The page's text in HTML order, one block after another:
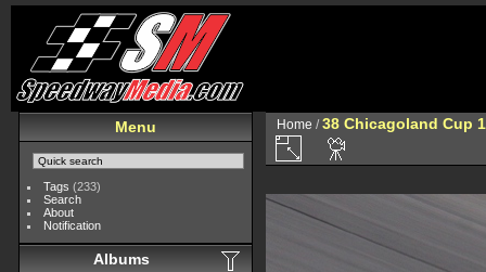
Menu
Tags (233)
Search
About
Notification
Albums
Home /38 Chicagoland Cup